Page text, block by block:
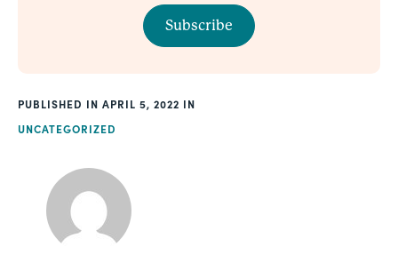
Subscribe
PUBLISHED
APRIL 5, 2022
UNCATEGORIZED